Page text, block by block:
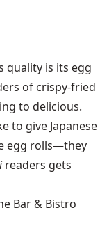
quality is its egg
of crispy-fried
to delicious.
to give Japanese
egg rolls—they
readers gets
Bar & Bistro